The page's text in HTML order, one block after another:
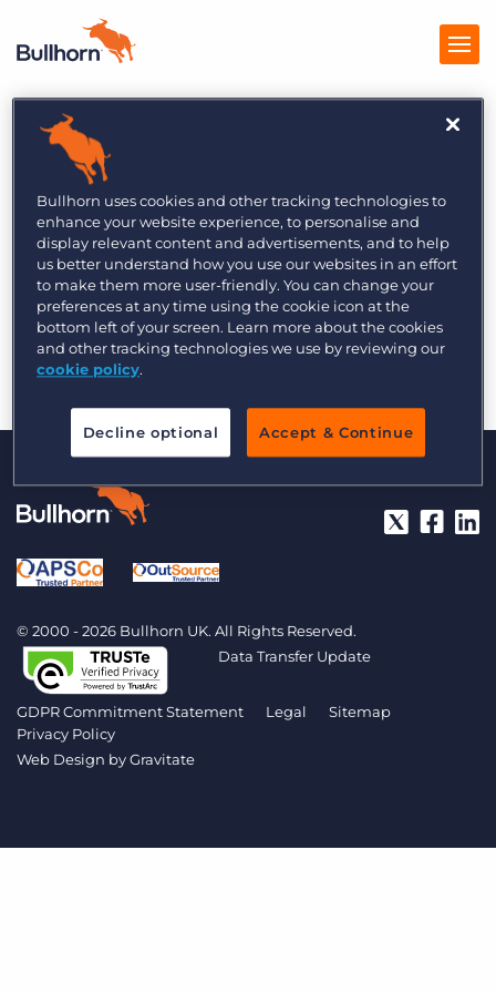
Products
Pricing
Resources
Marketplace
Company
Get a demo Log In
The Bullhorn Front Office Growth Training
Series
© 2000 - 2026 Bullhorn UK. All Rights Reserved.
Data Transfer Update
GDPR Commitment Statement Legal
Sitemap
Privacy Policy
Web Design byGravitate
Bullhorn uses cookies and other tracking technologies to
enhance your website experience, to personalise and
display relevant content and advertisements, and to help
us better understand how you use our websites in an effort
to make them more user-friendly. You can change your
preferences at any time using the cookie icon at the
bottom left of your screen. Learn more about the cookies
and other tracking technologies we use by reviewing our
cookie policy.
Decline optional Accept & Continue